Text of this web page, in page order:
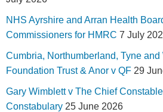
NHS Ayrshire and Arran Health
Commissioners for HMRC 7 July
Cumbria, Northumberland, Tyne and
Foundation Trust & Anor v QF 29
Gary Wimblett v The Chief
Constabulary 25 June 2026